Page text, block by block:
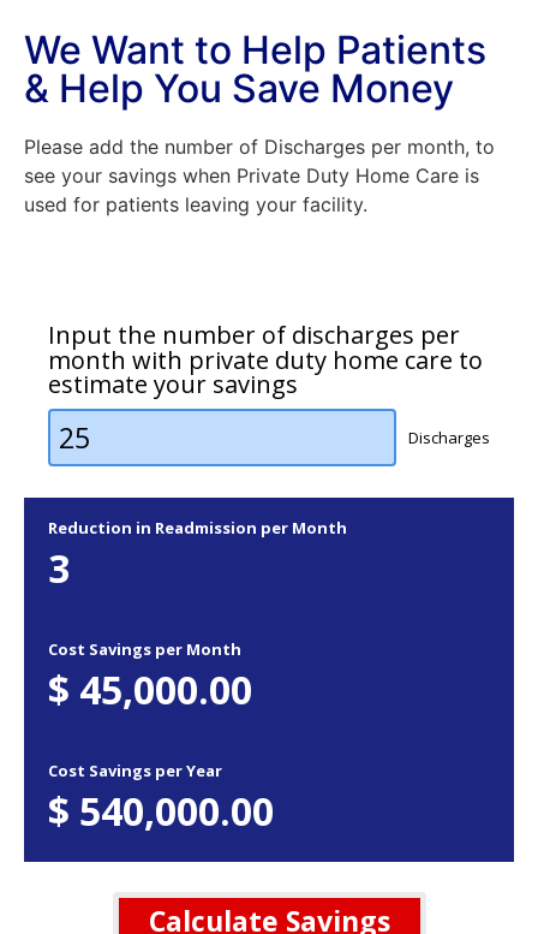
We Want to Help Patients
& Help You Save Money
Please add the number of Discharges per month, to
see your savings when Private Duty Home Care is
used for patients leaving your facility.
Input the number of discharges per
month with private duty home care to
estimate your savings
Discharges
Reduction in Readmission per Month
3
Cost Savings per Month
$ 45,000.00
Cost Savings per Year
$ 540,000.00
Calculate Savings